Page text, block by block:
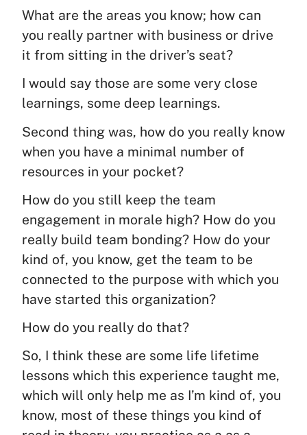
What are the areas you know; how can
you really partner with business or drive
it from sitting in the driver’s seat?
I would say those are some very close
learnings, some deep learnings.
Second thing was, how do you really know
when you have a minimal number of
resources in your pocket?
How do you still keep the team
engagement in morale high? How do you
really build team bonding? How do your
kind of, you know, get the team to be
connected to the purpose with which you
have started this organization?
How do you really do that?
So, I think these are some life lifetime
lessons which this experience taught me,
which will only help me as I’m kind of, you
know, most of these things you kind of